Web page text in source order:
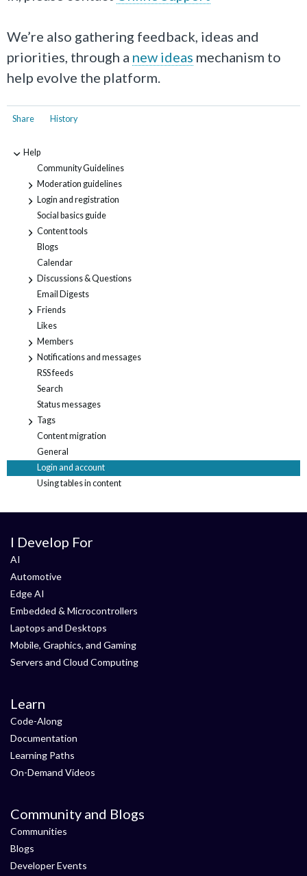
We’re also gathering feedback, ideas and
priorities, through a new ideas mechanism to
help evolve the platform.
Share History
-
Help
Community Guidelines
+
Moderation guidelines
+
Login and registration
Social basics guide
+
Content tools
Blogs
Calendar
+
Discussions & Questions
Email Digests
+
Friends
Likes
+
Members
+
Notifications and messages
RSS feeds
Search
Status messages
+
Tags
Content migration
General
Login and account
Using tables in content
I Develop For
AI
Automotive
Edge AI
Embedded & Microcontrollers
Laptops and Desktops
Mobile, Graphics, and Gaming
Servers and Cloud Computing
Learn
Code-Along
Documentation
Learning Paths
On-Demand Videos
Community and Blogs
Communities
Blogs
Developer Events